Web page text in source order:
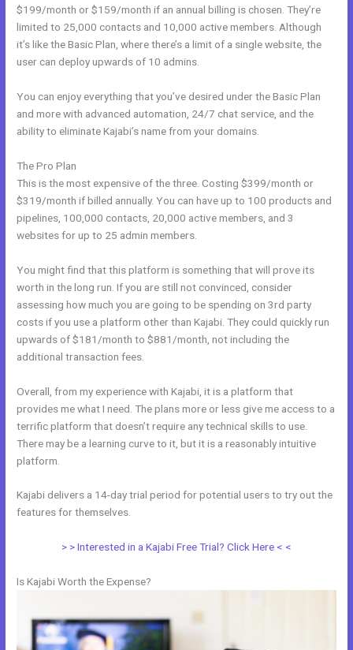
$199/month or $159/month if an annual billing is chosen. They’re
limited to 25,000 contacts and 10,000 active members. Although
it’s like the Basic Plan, where there’s a limit of a single website, the
user can deploy upwards of 10 admins.
You can enjoy everything that you’ve desired under the Basic Plan
and more with advanced automation, 24/7 chat service, and the
ability to eliminate Kajabi’s name from your domains.
The Pro Plan
This is the most expensive of the three. Costing $399/month or
$319/month if billed annually. You can have up to 100 products and
pipelines, 100,000 contacts, 20,000 active members, and 3
websites for up to 25 admin members.
You might find that this platform is something that will prove its
worth in the long run. If you are still not convinced, consider
assessing how much you are going to be spending on 3rd party
costs if you use a platform other than Kajabi. They could quickly run
upwards of $181/month to $881/month, not including the
additional transaction fees.
Overall, from my experience with Kajabi, it is a platform that
provides me what I need. The plans more or less give me access to a
terrific platform that doesn’t require any technical skills to use.
There may be a learning curve to it, but it is a reasonably intuitive
platform.
Kajabi delivers a 14-day trial period for potential users to try out the
features for themselves.
> > Interested in a Kajabi Free Trial? Click Here < <
Is Kajabi Worth the Expense?